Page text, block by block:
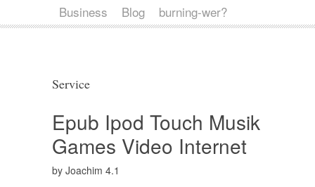
Business Blog burning-wer?
Service
Epub Ipod Touch Musik
Games Video Internet
by Joachim 4.1